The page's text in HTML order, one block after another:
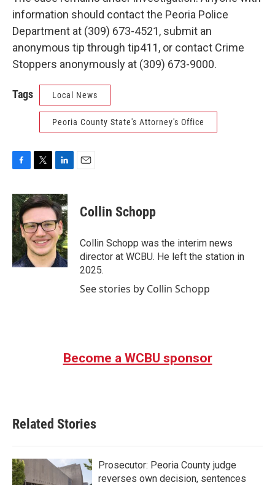
information should contact the Peoria Police
Department at (309) 673-4521, submit an
anonymous tip through tip411, or contact Crime
Stoppers anonymously at (309) 673-9000.
Tags Local News
Peoria County State's Attorney's Office
F
c
e
b
o
o
k
T
i
t
t
e
r
L
n
k
e
d
I
n
E
Collin Schopp
Collin Schopp was the interim news
director at WCBU. He left the station in
2025.
See stories by Collin Schopp
Become a WCBU sponsor
Related Stories
Prosecutor: Peoria County judge
reverses own decision, sentences